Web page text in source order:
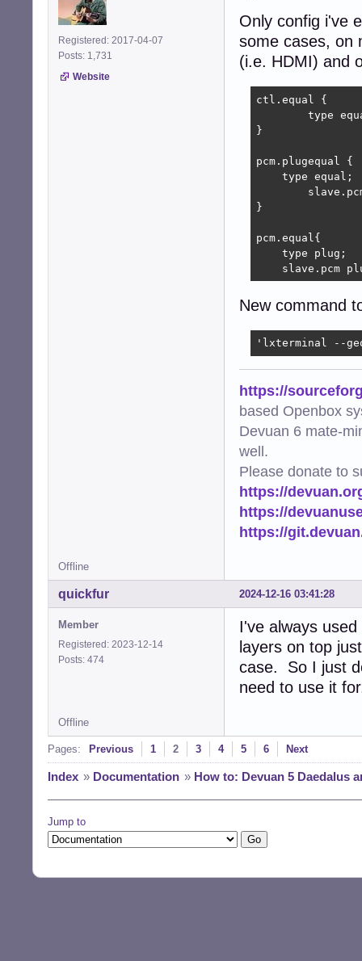
Registered: 2017-04-07
Posts: 1,731
Website
Only config i've
some cases, on
(i.e. HDMI) and
ctl.equal {
}
pcm.plugequal {
    type equal;
}
pcm.equal{
    type plug;
slave.pcm
New command
'lxterminal --
https://
based Openbox
Devuan 6 mate-
well.
Please donate to
https://
https://
https://
Offline
2024-12-16 03:41:28
quickfur
Member
Registered: 2023-12-14
Posts: 474
I've always
layers on top
case. So I just
need to use it
Offline
Pages: Previous 1 2 3 4 5 6 Next
Index » Documentation » How to: Devuan 5 Daedalus
Jump to